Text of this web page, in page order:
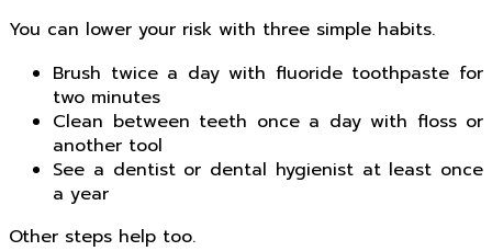
You can lower your risk with three simple habits.
Brush twice a day with fluoride toothpaste for
two minutes
Clean between teeth once a day with floss or
another tool
See a dentist or dental hygienist at least once
a year
Other steps help too.